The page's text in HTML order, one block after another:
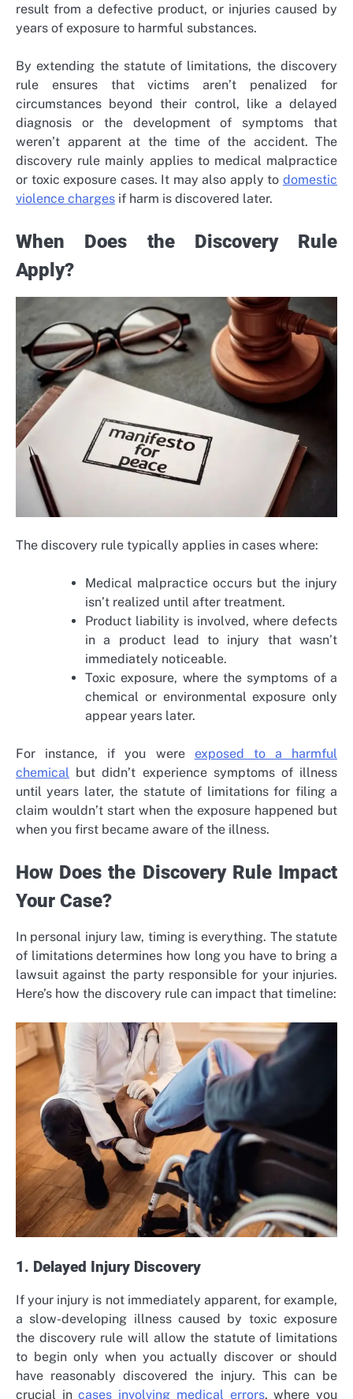
result from a defective product, or injuries caused by
years of exposure to harmful substances.
By extending the statute of limitations, the discovery
rule ensures that victims aren’t penalized for
circumstances beyond their control, like a delayed
diagnosis or the development of symptoms that
weren’t apparent at the time of the accident. The
discovery rule mainly applies to medical malpractice
or toxic exposure cases. It may also apply to domestic
violence charges if harm is discovered later.
When Does the Discovery Rule
Apply?
The discovery rule typically applies in cases where:
Medical malpractice occurs but the injury
isn’t realized until after treatment.
Product liability is involved, where defects
in a product lead to injury that wasn’t
immediately noticeable.
Toxic exposure, where the symptoms of a
chemical or environmental exposure only
appear years later.
For instance, if you were exposed to a harmful
chemical but didn’t experience symptoms of illness
until years later, the statute of limitations for filing a
claim wouldn’t start when the exposure happened but
when you first became aware of the illness.
How Does the Discovery Rule Impact
Your Case?
In personal injury law, timing is everything. The statute
of limitations determines how long you have to bring a
lawsuit against the party responsible for your injuries.
Here’s how the discovery rule can impact that timeline:
1. Delayed Injury Discovery
If your injury is not immediately apparent, for example,
a slow-developing illness caused by toxic exposure
the discovery rule will allow the statute of limitations
to begin only when you actually discover or should
have reasonably discovered the injury. This can be
crucial incases involving medical errors, where you